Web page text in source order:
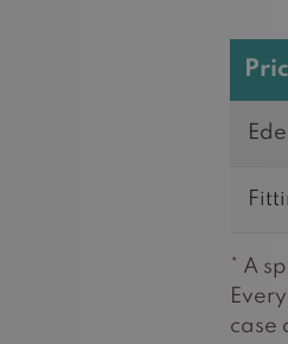
* A
case